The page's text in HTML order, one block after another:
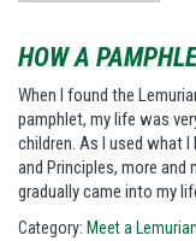
HOW A
When I found the
pamphlet, my life was
children. As I used what
and Principles, more and
gradually came into my
Category: Meet a